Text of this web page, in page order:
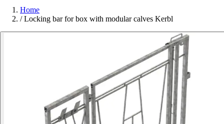
Home
/ Locking bar for box with modular calves Kerbl